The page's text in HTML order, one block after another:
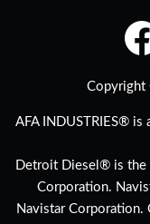
Copyright
AFA INDUSTRIES® is
Detroit Diesel® is the
Corporation.
Navistar Corporation.